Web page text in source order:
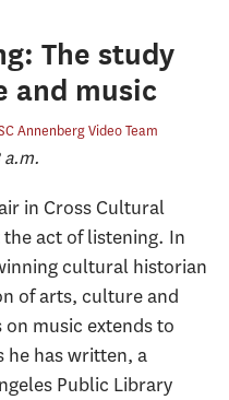
The study
and music
Annenberg Video Team
a.m.
in Cross Cultural
act of listening. In
cultural historian
of arts, culture and
music extends to
has written, a
Public Library